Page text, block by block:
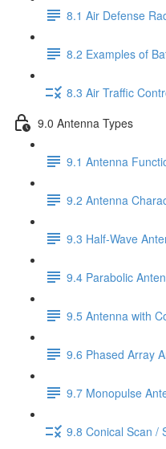
8.1 Air Defense
8.2 Examples of
8.3 Air Traffic
9.0 Antenna Types
9.1 Antenna
9.2 Antenna
9.3 Half-Wave
9.4 Parabolic
9.5 Antenna with
9.6 Phased Array
9.7 Monopulse
9.8 Conical Scan /